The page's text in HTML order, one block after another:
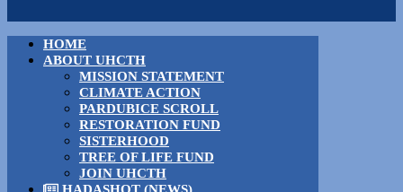
HOME
ABOUT UHCTH
MISSION STATEMENT
CLIMATE ACTION
PARDUBICE SCROLL
RESTORATION FUND
SISTERHOOD
TREE OF LIFE FUND
JOIN UHCTH